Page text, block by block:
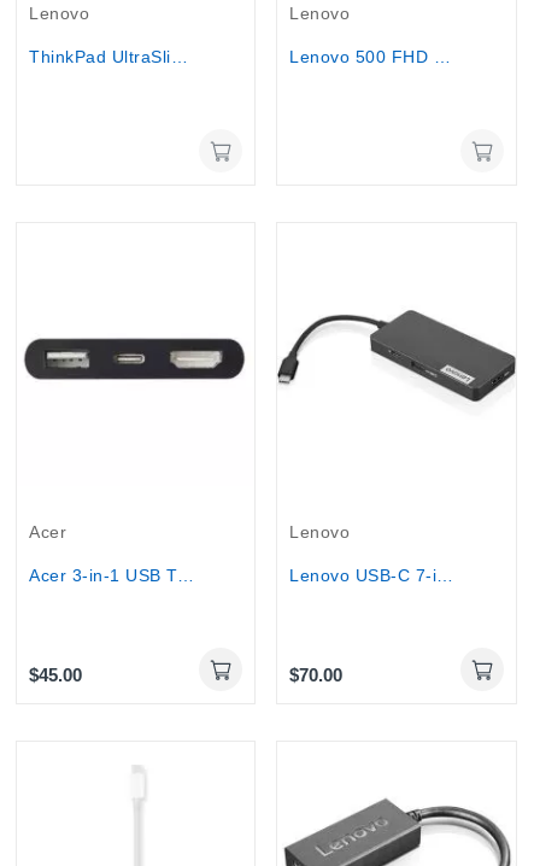
Lenovo
Lenovo
Acer
Acer 3-in-1 USB Type-C Gen 1 adapter
$45.00
Lenovo
$70.00